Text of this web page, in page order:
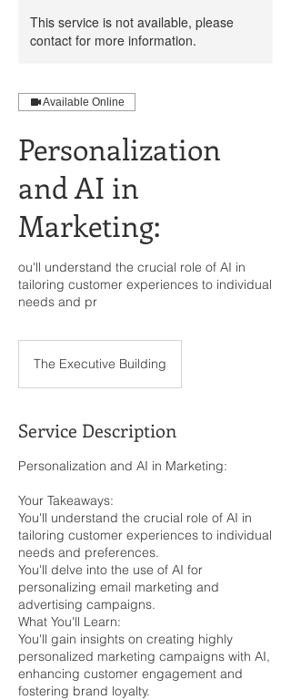
This service is not available, please
contact for more information.
Available Online
Personalization
and AI in
Marketing:
ou'll understand the crucial role of AI in
tailoring customer experiences to individual
needs and pr
The Executive Building
Service Description
Personalization and AI in Marketing:
Your Takeaways:
You'll understand the crucial role of AI in
tailoring customer experiences to individual
needs and preferences.
You'll delve into the use of AI for
personalizing email marketing and
advertising campaigns.
What You'll Learn:
You'll gain insights on creating highly
personalized marketing campaigns with AI,
enhancing customer engagement and
fostering brand loyalty.